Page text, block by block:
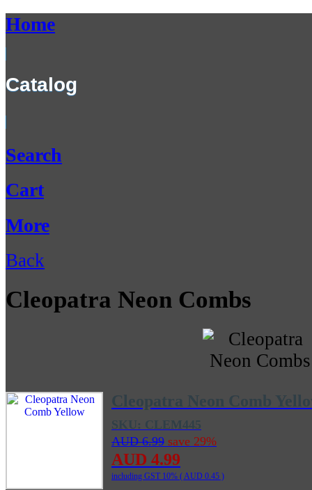
Home
Catalog
Search
Cart
More
Back
Cleopatra Neon Combs
Cleopatra Neon Comb
SKU: CLEM445
AUD 6.99 save 29%
AUD 4.99
including GST 10% (AUD 0.45 )